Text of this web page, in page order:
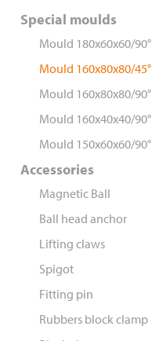
Special moulds
Mould 180x60x60/90°
Mould 160x80x80/45°
Mould 160x80x80/90°
Mould 160x40x40/90°
Mould 150x60x60/90°
Accessories
Magnetic Ball
Ball head anchor
Lifting claws
Spigot
Fitting pin
Rubbers block clamp